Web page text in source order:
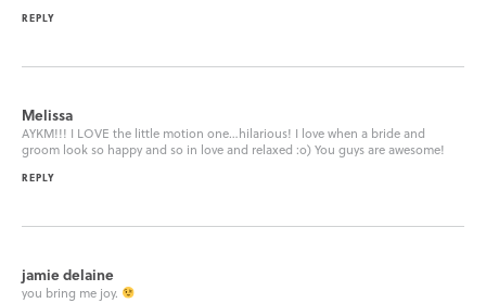
REPLY
Melissa
AYKM!!! I LOVE the little motion one…hilarious! I love when a bride and
groom look so happy and so in love and relaxed :o) You guys are awesome!
REPLY
jamie delaine
you bring me joy.